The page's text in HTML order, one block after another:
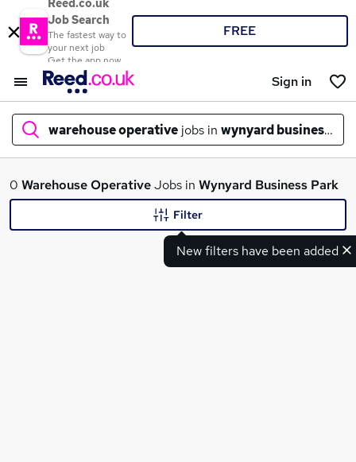
Reed.co.uk
Job Search
The fastest way to
your next job
Get the app now
FREE
Sign in
warehouse operative jobs in wynyard business
What
0 Warehouse OperativeJobs in Wynyard Business Park
New filters have been added
Filter